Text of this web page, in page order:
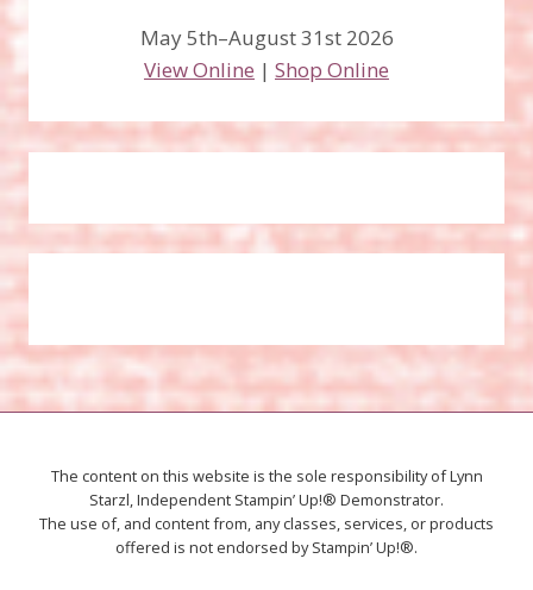
May 5th–August 31st 2026
View Online | Shop Online
The content on this website is the sole responsibility of Lynn
Starzl, Independent Stampin’ Up!® Demonstrator.
The use of, and content from, any classes, services, or products
offered is not endorsed by Stampin’ Up!®.